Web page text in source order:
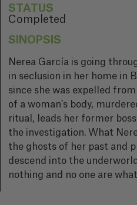
STATUS
Completed
SINOPSIS
Nerea García is going
in seclusion in her home in
since she was expelled
of a woman's body,
ritual, leads her former
the investigation. What
the ghosts of her past and
descend into the
nothing and no one are